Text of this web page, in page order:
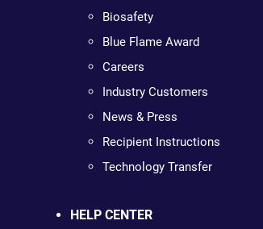
Biosafety
Blue Flame Award
Careers
Industry Customers
News & Press
Recipient Instructions
Technology Transfer
HELP CENTER